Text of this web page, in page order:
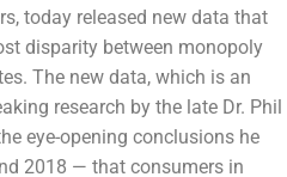
today released new data that
disparity between monopoly
The new data, which is an
research by the late Dr. Phil
eye-opening conclusions he
2018 — that consumers in